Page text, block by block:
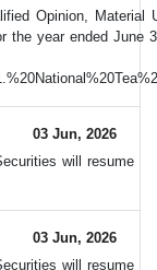
Opinion, Material
the year ended June
03 Jun, 2026
will resume
03 Jun, 2026
will resume